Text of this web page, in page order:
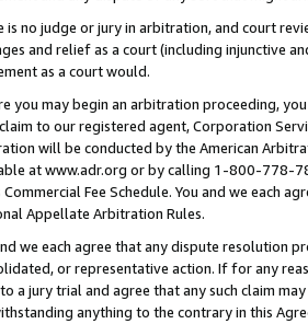
is no judge or jury in arbitration, and court
and relief as a court (including injunctive
as a court would.
you may begin an arbitration proceeding,
to our registered agent, Corporation
will be conducted by the American
at www.adr.org or by calling 1-800-778-
Commercial Fee Schedule. You and we each
Appellate Arbitration Rules.
we each agree that any dispute resolution
or representative action. If for any
a jury trial and agree that any such claim
anything to the contrary in this